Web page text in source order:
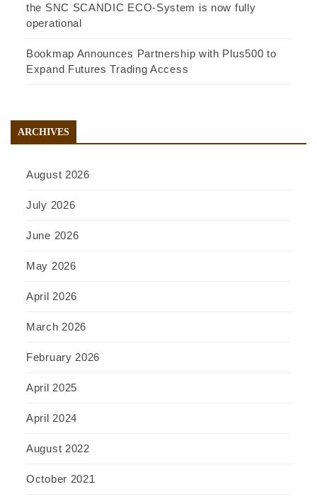
the SNC SCANDIC ECO-System is now fully
operational
Bookmap Announces Partnership with Plus500 to
Expand Futures Trading Access
ARCHIVES
August 2026
July 2026
June 2026
May 2026
April 2026
March 2026
February 2026
April 2025
April 2024
August 2022
October 2021